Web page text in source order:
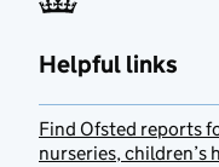
Helpful links
Find Ofsted reports
nurseries, children’s